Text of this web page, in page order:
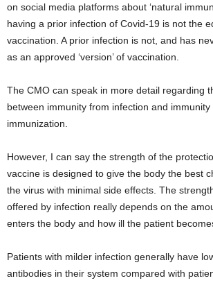
on social media platforms about ‘natural
having a prior infection of Covid-19 is not the
vaccination. A prior infection is not, and has
as an approved ‘version’ of vaccination.
The CMO can speak in more detail regarding
between immunity from infection and
immunization.
However, I can say the strength of the
vaccine is designed to give the body the best
the virus with minimal side effects. The
offered by infection really depends on the
enters the body and how ill the patient
Patients with milder infection generally have
antibodies in their system compared with